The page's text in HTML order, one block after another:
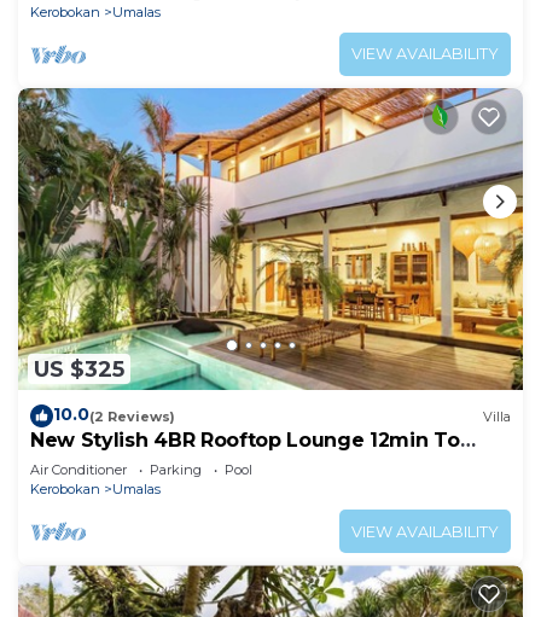
Kerobokan
Umalas
VIEW AVAILABILITY
US $325
10.0(2 Reviews) Villa
New Stylish 4BR Rooftop Lounge 12min To
Beach
Air Conditioner Parking
Pool
Kerobokan
Umalas
VIEW AVAILABILITY